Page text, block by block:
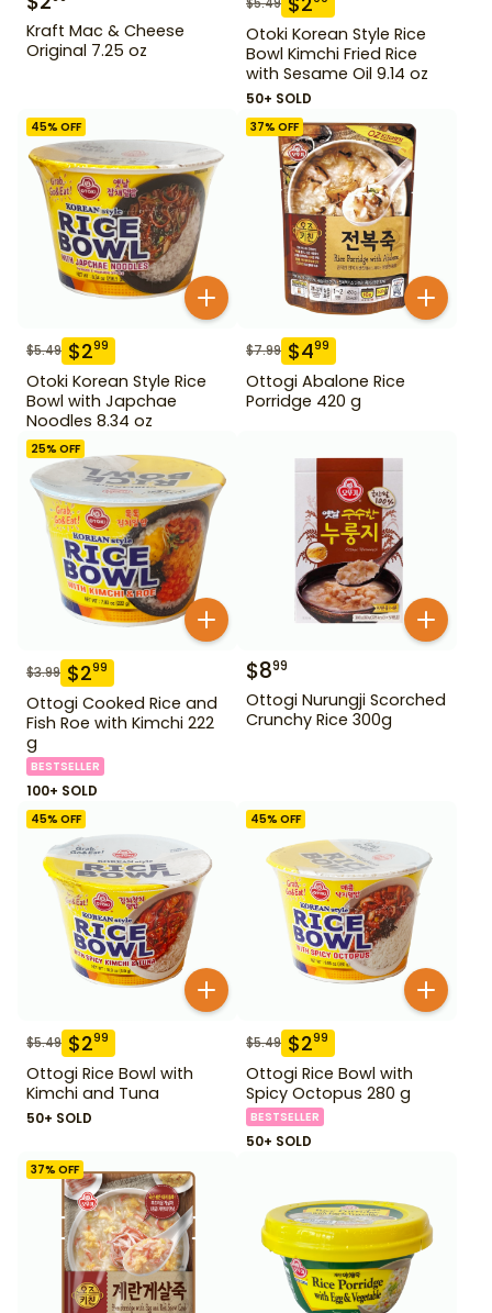
Kraft Mac & Cheese
Original 7.25 oz
Otoki Korean Style Rice
Bowl Kimchi Fried Rice
with Sesame Oil 9.14 oz
50+ SOLD
45% OFF
$5.49 $299
Otoki Korean Style Rice
Bowl with Japchae
Noodles 8.34 oz
37% OFF
$7.99 $499
Ottogi Abalone Rice
Porridge 420 g
25% OFF
$3.99 $299
Ottogi Cooked Rice and
Fish Roe with Kimchi 222
g
BESTSELLER
100+ SOLD
$899
Ottogi Nurungji Scorched
Crunchy Rice 300g
45% OFF
$5.49 $299
Ottogi Rice Bowl with
Kimchi and Tuna
50+ SOLD
45% OFF
$5.49 $299
Ottogi Rice Bowl with
Spicy Octopus 280 g
BESTSELLER
50+ SOLD
37% OFF